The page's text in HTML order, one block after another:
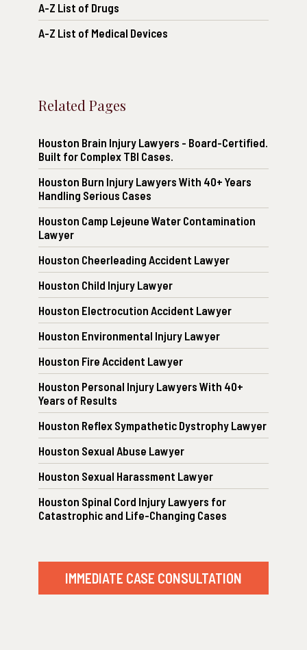
A-Z List of Drugs
A-Z List of Medical Devices
Related Pages
Houston Brain Injury Lawyers - Board-Certified.
Built for Complex TBI Cases.
Houston Burn Injury Lawyers With 40+ Years
Handling Serious Cases
Houston Camp Lejeune Water Contamination
Lawyer
Houston Cheerleading Accident Lawyer
Houston Child Injury Lawyer
Houston Electrocution Accident Lawyer
Houston Environmental Injury Lawyer
Houston Fire Accident Lawyer
Houston Personal Injury Lawyers With 40+
Years of Results
Houston Reflex Sympathetic Dystrophy Lawyer
Houston Sexual Abuse Lawyer
Houston Sexual Harassment Lawyer
Houston Spinal Cord Injury Lawyers for
Catastrophic and Life-Changing Cases
IMMEDIATE CASE CONSULTATION